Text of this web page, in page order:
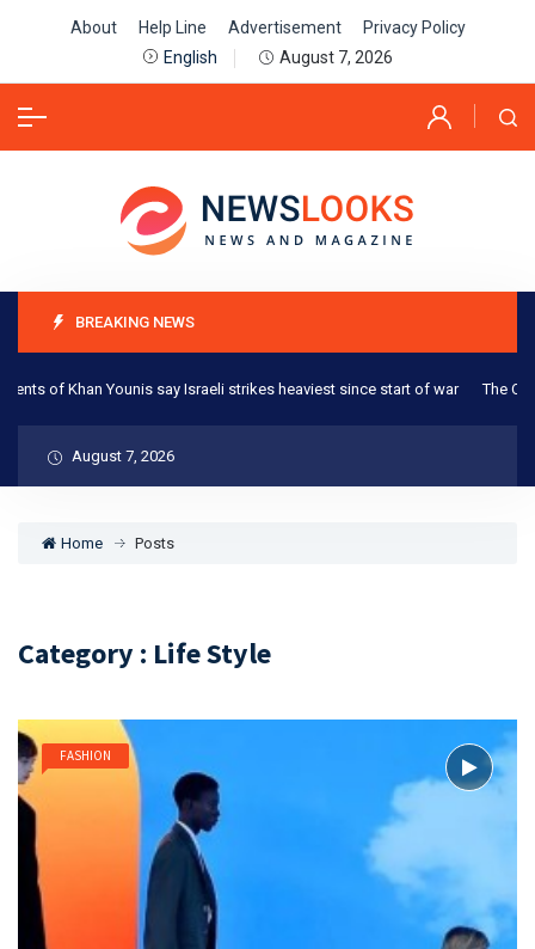
About Help Line Advertisement
Privacy Policy
English
August 7, 2026
BREAKING NEWS
of Khan Younis say Israeli strikes heaviest since start of war The One
August 7, 2026
Home Posts
Category : Life Style
FASHION